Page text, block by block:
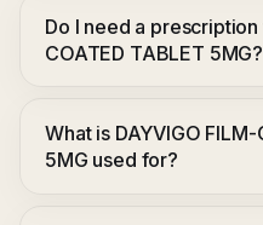
Do I need a prescription
COATED TABLET 5MG?
What is DAYVIGO
5MG used for?